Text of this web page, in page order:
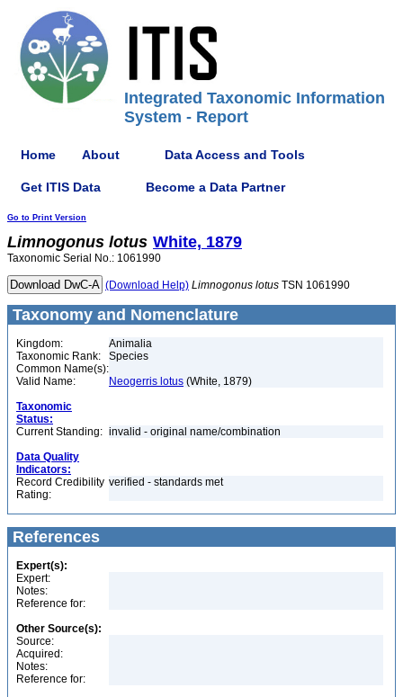
Integrated Taxonomic Information
System - Report
Home About Data Access and Tools
Get ITIS Data Become a Data Partner
Go to Print Version
Limnogonus lotus White, 1879
Taxonomic Serial No.: 1061990
(Download Help) Limnogonus lotus TSN 1061990
Taxonomy and Nomenclature
Kingdom:
Animalia
Taxonomic Rank:
Species
Common Name(s):
Valid Name:
Neogerris lotus (White, 1879)
Taxonomic
Status:
Current Standing: invalid - original name/combination
Data Quality
Indicators:
Record Credibility
Rating:
verified - standards met
References
Expert(s):
Expert:
Notes:
Reference for:
Other Source(s):
Source:
Acquired:
Notes:
Reference for: